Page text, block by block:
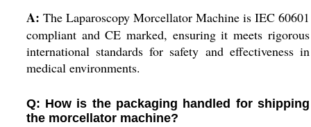
A: The Laparoscopy Morcellator Machine is IEC 60601
compliant and CE marked, ensuring it meets rigorous
international standards for safety and effectiveness in
medical environments.
Q: How is the packaging handled for shipping
the morcellator machine?